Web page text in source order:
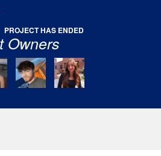
PROJECT HAS ENDED
Owners